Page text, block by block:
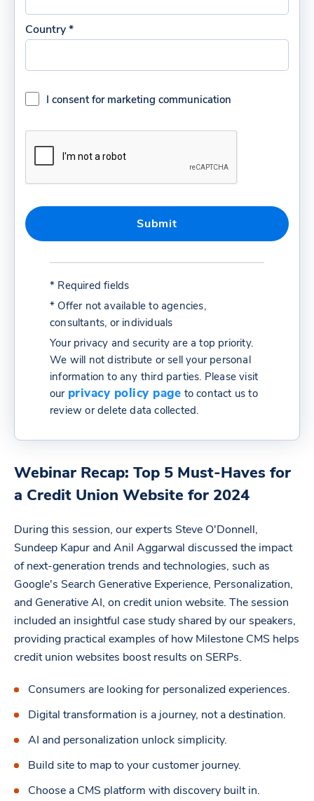
Country *
I consent for marketing communication
* Required fields
* Offer not available to agencies,
consultants, or individuals
Your privacy and security are a top priority.
We will not distribute or sell your personal
information to any third parties. Please visit
our privacy policy page to contact us to
review or delete data collected.
Webinar Recap: Top 5 Must-Haves for
a Credit Union Website for 2024
During this session, our experts Steve O'Donnell,
Sundeep Kapur and Anil Aggarwal discussed the impact
of next-generation trends and technologies, such as
Google's Search Generative Experience, Personalization,
and Generative AI, on credit union website. The session
included an insightful case study shared by our speakers,
providing practical examples of how Milestone CMS helps
credit union websites boost results on SERPs.
Consumers are looking for personalized experiences.
Digital transformation is a journey, not a destination.
AI and personalization unlock simplicity.
Build site to map to your customer journey.
Choose a CMS platform with discovery built in.